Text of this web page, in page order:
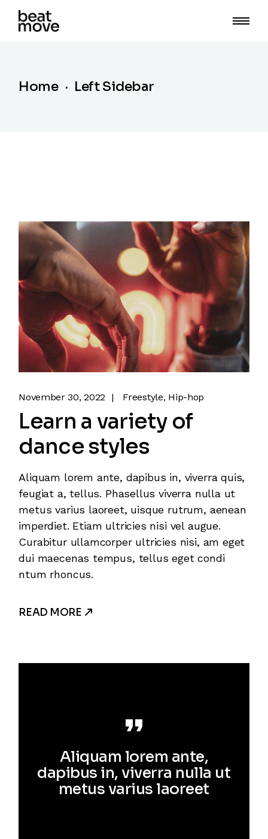
Home Left Sidebar
November 30, 2022 Freestyle Hip-hop
Learn a variety of
dance styles
Aliquam lorem ante, dapibus in, viverra quis,
feugiat a, tellus. Phasellus viverra nulla ut
metus varius laoreet, uisque rutrum, aenean
imperdiet. Etiam ultricies nisi vel augue.
Curabitur ullamcorper ultricies nisi, am eget
dui maecenas tempus, tellus eget condi
ntum rhoncus.
READ MORE
Aliquam lorem ante,
dapibus in, viverra nulla ut
metus varius laoreet